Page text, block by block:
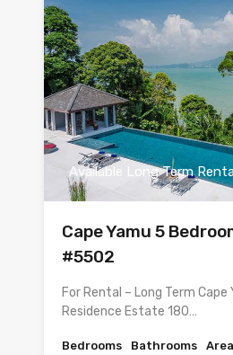
Available Long Term
Cape Yamu 5
#5502
For Rental – Long Term Cape
Residence Estate 180…
Bedrooms
Bathrooms
Area